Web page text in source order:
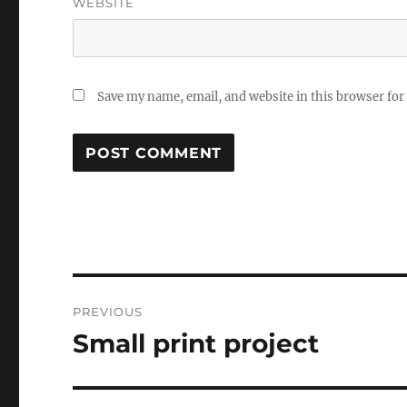
Save my name, email, and website in this browser
navigation
PREVIOUS
Previous
Small print project